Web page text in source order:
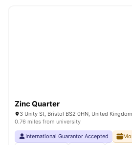
Zinc Quarter
3 Unity St, Bristol BS2 0HN, United Kingdom
0.76 miles from university
International Guarantor Accepted